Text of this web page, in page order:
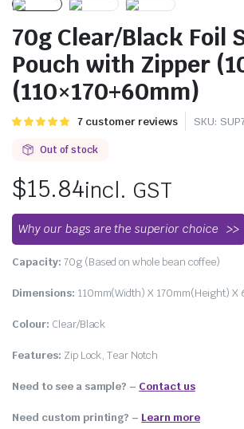
70g Clear/Black Foil
Pouch with Zipper
(110×170+60mm)
Rated
5 based on
ratings
7customer reviews SKU:
Out of stock
$15.84incl. GST
Why our bags are the superior choice
Capacity: 70g (Based on whole bean coffee)
Dimensions: 110mm(Width) X 170mm(Height) X
Colour: Clear/Black
Features: Zip Lock, Tear Notch
Need to see a sample? – Contact us
Need custom printing? – Learn more